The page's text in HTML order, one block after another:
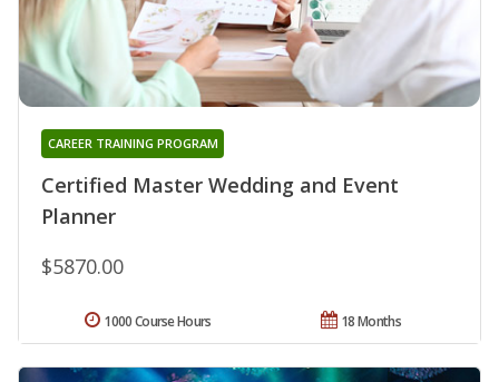
Certified Master Wedding and Event
Planner
CAREER TRAINING PROGRAM
$5870.00
18 Months
1000 Course Hours